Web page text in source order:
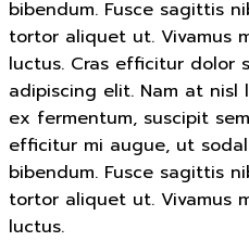
bibendum. Fusce sagittis
tortor aliquet ut. Vivamus
luctus. Cras efficitur dolor
adipiscing elit. Nam at nisl
ex fermentum, suscipit
efficitur mi augue, ut
bibendum. Fusce sagittis
tortor aliquet ut. Vivamus
luctus.